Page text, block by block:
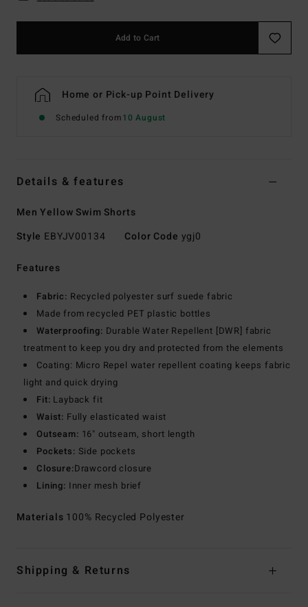
Add to Cart
Home or Pick-up Point Delivery
Scheduled from10 August
Details & features
Men Yellow Swim Shorts
Style EBYJV00134 Color Code ygj0
Features
Fabric: Recycled polyester surf suede fabric
Made from recycled PET plastic bottles
Waterproofing: Durable Water Repellent [DWR] fabric
treatment to keep you dry and protected from the elements
Coating: Micro Repel water repellent coating keeps fabric
light and quick drying
Fit: Layback fit
Waist: Fully elasticated waist
Outseam: 16" outseam, short length
Pockets: Side pockets
Closure:Drawcord closure
Lining: Inner mesh brief
Materials 100% Recycled Polyester
Shipping & Returns